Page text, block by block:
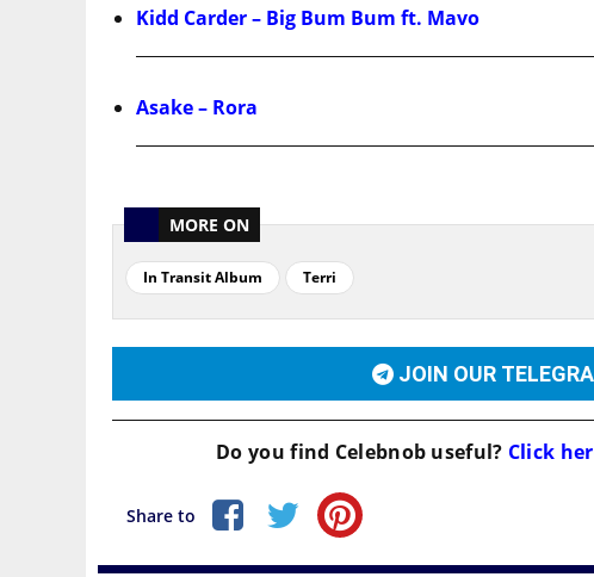
Kidd Carder – Big Bum Bum ft. Mavo
Asake – Rora
MORE ON
In Transit Album Terri
JOIN OUR
Do you find Celebnob useful? Click
Share to